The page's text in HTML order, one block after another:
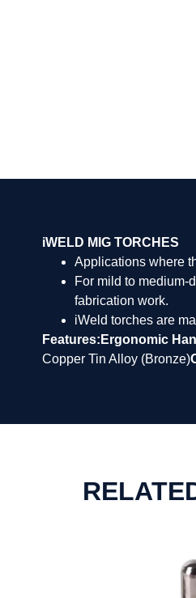
iWELD MIG TORCHES
Applications where
For mild to medium-
fabrication work.
iWeld torches are
Features: Ergonomic
Copper Tin Alloy (Bronze)